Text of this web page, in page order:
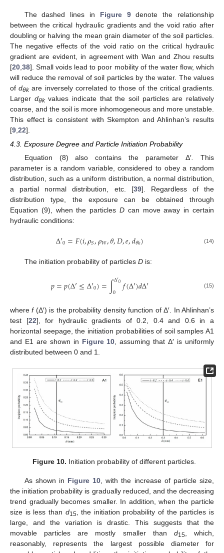
The dashed lines in Figure 9denote the relationship
between the critical hydraulic gradients and the void ratio after
doubling or halving the mean grain diameter of the soil particles.
The negative effects of the void ratio on the critical hydraulic
gradient are evident, in agreement with Wan and Zhou results
[20 38]. Small voids lead to poor mobility of the water flow, which
will reduce the removal of soil particles by the water. The values
ofdθkare inversely correlated to those of the critical gradients.
Larger dθkvalues indicate that the soil particles are relatively
coarse, and the soil is more inhomogeneous and more unstable.
This effect is consistent with Skempton and Ahlinhan’s results
[9 22].
4.3. Exposure Degree and Particle Initiation Probability
Equation (8) also contains the parameter Δ′
This
parameter is a random variable, considered to obey a random
distribution, such as a uniform distribution, a normal distribution,
a partial normal distribution, etc. [39]. Regardless of the
distribution type, the exposure can be obtained through
Equation (9), when the particles D can move away in certain
hydraulic conditions:
Δ′0=𝐹(𝑖,𝜌𝑆,𝜌𝑊,𝜃,𝐷,𝑒,𝑑𝜃𝑘) (14)
The initiation probability of particles Dis:
𝑝=𝑝(Δ′≤Δ′0)=∫Δ′0
0 𝑓(Δ′)𝑑Δ′ (15)
wheref(Δ′) is the probability density function of Δ′. In Ahlinhan’s
test [22], for hydraulic gradients of 0.2, 0.4 and 0.6 in a
horizontal seepage, the initiation probabilities of soil samples A1
and E1 are shown in Figure 10 , assuming that Δ′ is uniformly
distributed between 0 and 1.
Figure 10. Initiation probability of different particles.
As shown in Figure 10 , with the increase of particle size,
the initiation probability is gradually reduced, and the decreasing
trend gradually becomes smaller. In addition, when the particle
size is less than d15 , the initiation probability of the particles is
large, and the variation is drastic. This suggests that the
movable particles are mostly smaller than d15 , which,
reasonably, represents the largest possible diameter for